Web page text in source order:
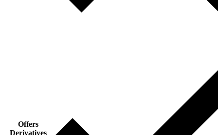
Offers
Derivatives